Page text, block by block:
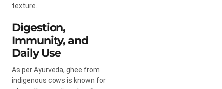
texture.
Digestion,
Immunity, and
Daily Use
As per Ayurveda, ghee from
indigenous cows is known for